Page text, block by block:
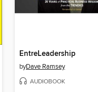
EntreLeadership
byDave Ramsey
AUDIOBOOK